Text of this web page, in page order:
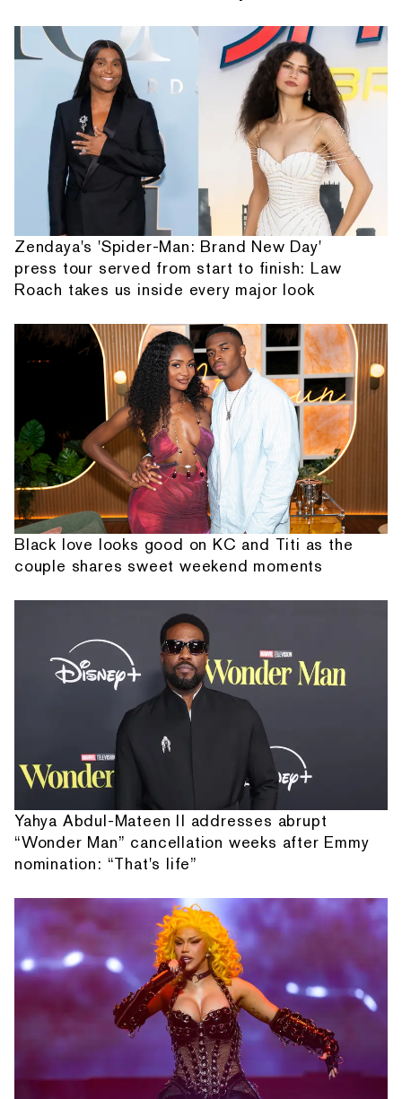
Zendaya's 'Spider-Man: Brand New Day'
press tour served from start to finish: Law
Roach takes us inside every major look
Black love looks good on KC and Titi as the
couple shares sweet weekend moments
Yahya Abdul-Mateen II addresses abrupt
“Wonder Man” cancellation weeks after Emmy
nomination: “That's life”